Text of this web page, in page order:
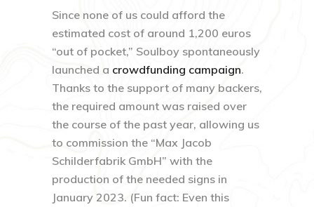
Since none of us could afford the
estimated cost of around 1,200 euros
“out of pocket,” Soulboy spontaneously
launched a crowdfunding campaign.
Thanks to the support of many backers,
the required amount was raised over
the course of the past year, allowing us
to commission the “Max Jacob
Schilderfabrik GmbH” with the
production of the needed signs in
January 2023. (Fun fact: Even this